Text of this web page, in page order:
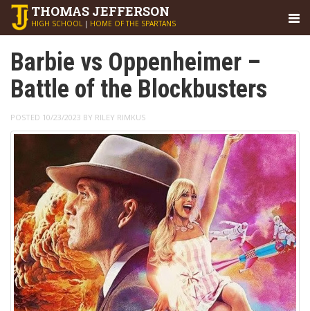
THOMAS JEFFERSON
HIGH SCHOOL | HOME OF THE SPARTANS
Barbie vs Oppenheimer –
Battle of the Blockbusters
POSTED 10/23/2023 BY RILEY RIMKUS